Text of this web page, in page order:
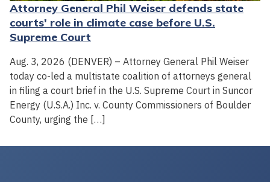
Attorney General Phil Weiser defends state
courts' role in climate case before U.S.
Supreme Court
Aug. 3, 2026 (DENVER) – Attorney General Phil Weiser
today co-led a multistate coalition of attorneys general
in filing a court brief in the U.S. Supreme Court in Suncor
Energy (U.S.A.) Inc. v. County Commissioners of Boulder
County, urging the […]